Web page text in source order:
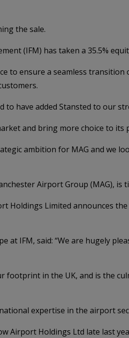
the sale.
(IFM) has taken a 35.5%
to ensure a seamless
to have added Stansted to our
and bring more choice to its
ambition for MAG and we
Airport Group (MAG),
Holdings Limited announces
at IFM, said: “We are hugely
footprint in the UK, and is the
expertise in the airport
Airport Holdings Ltd late last